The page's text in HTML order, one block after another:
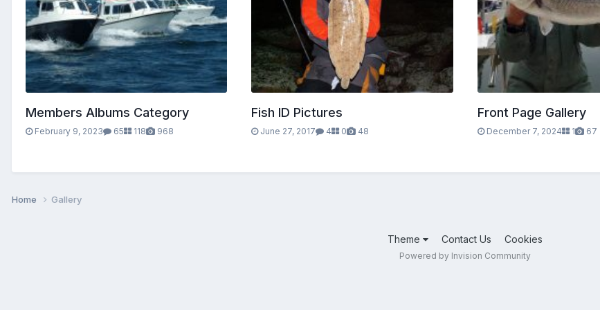
Members Albums Category
February 9, 2023 65 118 968
Fish ID Pictures
June 27, 2017 4 0 48
Front Page Gallery
December 7, 2024 1 67
Home Gallery
Theme Contact Us Cookies
Powered by Invision Community